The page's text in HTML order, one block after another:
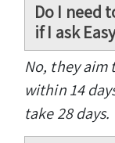
Do I need
if I ask
No, they aim
within 14
take 28 days.